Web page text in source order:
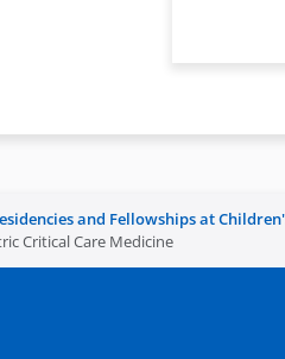
and Fellowships at
Critical Care Medicine